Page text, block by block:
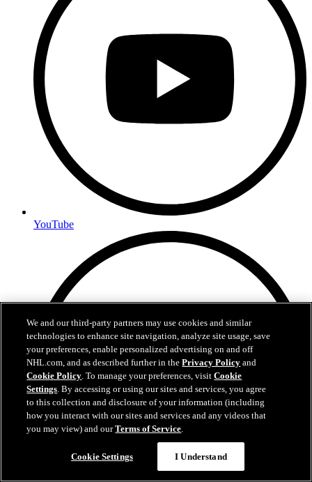
YouTube
We and our third-party partners may use cookies and similar
technologies to enhance site navigation, analyze site usage, save
your preferences, enable personalized advertising on and off
NHL.com, and as described further in thePrivacy Policy and
Cookie Policy. To manage your preferences, visitCookie
Settings. By accessing or using our sites and services, you agree
to this collection and disclosure of your information (including
how you interact with our sites and services and any videos that
you may view) and ourTerms of Service.
Cookie Settings I Understand